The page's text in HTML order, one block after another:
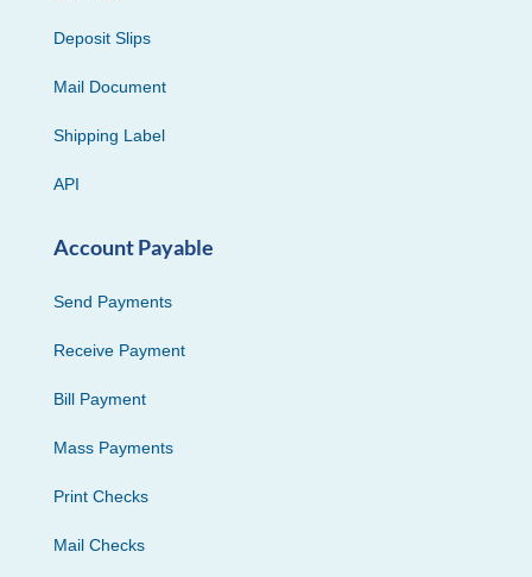
Deposit Slips
Mail Document
Shipping Label
API
Account Payable
Send Payments
Receive Payment
Bill Payment
Mass Payments
Print Checks
Mail Checks